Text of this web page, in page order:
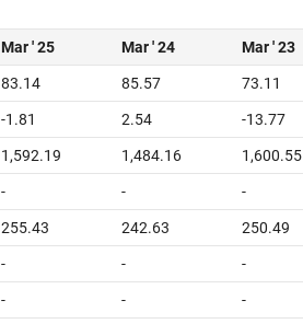
Mar ' 25 Mar ' 24 Mar ' 23
83.14 85.57 73.11
-1.81 2.54 -13.77
1,592.19 1,484.16 1,600.55
- - -
255.43 242.63 250.49
- - -
- - -